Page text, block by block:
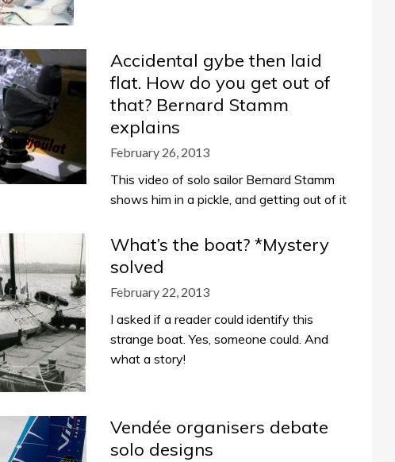
Accidental gybe then laid
flat. How do you get out of
that? Bernard Stamm
explains
February 26, 2013
This video of solo sailor Bernard Stamm
shows him in a pickle, and getting out of it
What’s the boat? *Mystery
solved
February 22, 2013
I asked if a reader could identify this
strange boat. Yes, someone could. And
what a story!
Vendée organisers debate
solo designs